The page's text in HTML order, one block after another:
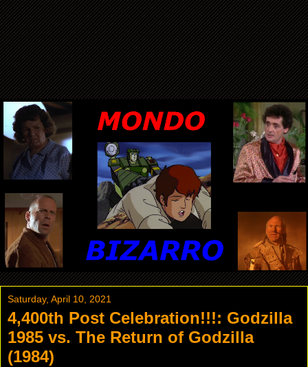
Saturday, April 10, 2021
4,400th Post Celebration!!!: Godzilla
1985 vs. The Return of Godzilla
(1984)